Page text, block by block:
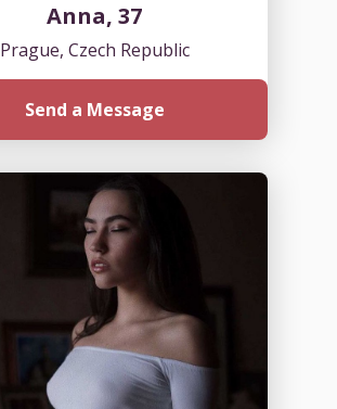
Anna, 37
Prague, Czech Republic
Send a Message